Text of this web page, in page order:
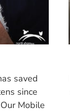
saved
since
Mobile